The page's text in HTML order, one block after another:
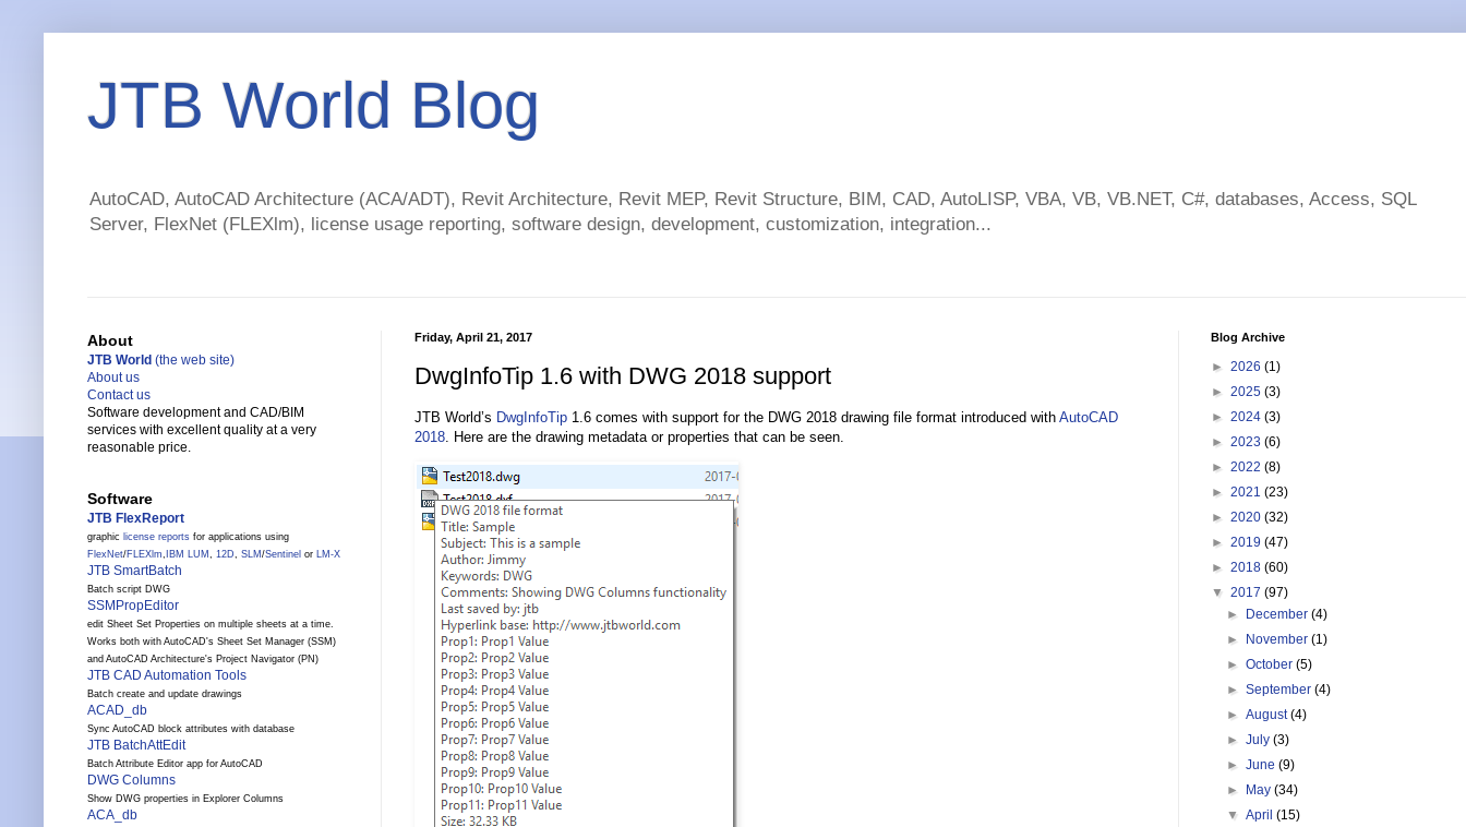
JTB World Blog
AutoCAD, AutoCAD Architecture (ACA/ADT), Revit Architecture, Revit MEP, Revit Structure, BIM, CAD, AutoLISP, VBA, VB, VB.NET, C#, databases, Access, SQL
Server, FlexNet (FLEXlm), license usage reporting, software design, development, customization, integration...
Friday, April 21, 2017
DwgInfoTip 1.6 with DWG 2018 support
JTB World’s DwgInfoTip 1.6 comes with support for the DWG 2018 drawing file format introduced with AutoCAD
2018. Here are the drawing metadata or properties that can be seen.
About
JTB World (the web site)
About us
Contact us
Software development and CAD/BIM
services with excellent quality at a very
reasonable price.
Software
JTB FlexReport
graphic license reports for applications using
FlexNet/FLEXlm, IBM LUM , 12D, SLM /Sentinel or LM-X
JTB SmartBatch
Batch script DWG
SSMPropEditor
edit Sheet Set Properties on multiple sheets at a time.
Works both with AutoCAD's Sheet Set Manager (SSM)
and AutoCAD Architecture's Project Navigator (PN)
JTB CAD Automation Tools
Batch create and update drawings
ACAD_db
Sync AutoCAD block attributes with database
JTB BatchAttEdit
Batch Attribute Editor app for AutoCAD
DWG Columns
Show DWG properties in Explorer Columns
ACA_db
Blog Archive
► 2026 (1)
► 2025 (3)
► 2024 (3)
► 2023 (6)
► 2022 (8)
► 2021 (23)
► 2020 (32)
► 2019 (47)
► 2018 (60)
▼ 2017 (97)
►
December(4)
►
November(1)
►October(5)
►September(4)
►August(4)
►July(3)
►June(9)
►
May(34)
▼April(15)